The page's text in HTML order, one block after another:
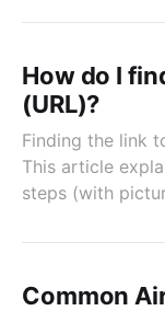
How do I
(URL)?
Finding the link
This article
steps (with
Common